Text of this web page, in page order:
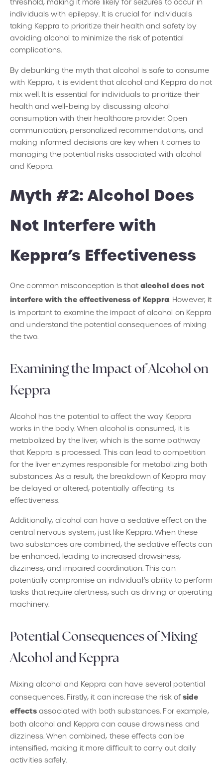
threshold, making it more likely for seizures to occur in
individuals with epilepsy. It is crucial for individuals
taking Keppra to prioritize their health and safety by
avoiding alcohol to minimize the risk of potential
complications.
By debunking the myth that alcohol is safe to consume
with Keppra, it is evident that alcohol and Keppra do not
mix well. It is essential for individuals to prioritize their
health and well-being by discussing alcohol
consumption with their healthcare provider. Open
communication, personalized recommendations, and
making informed decisions are key when it comes to
managing the potential risks associated with alcohol
and Keppra.
Myth #2: Alcohol Does
Not Interfere with
Keppra’s Effectiveness
One common misconception is thatalcohol does not
interfere with the effectiveness of Keppra. However, it
is important to examine the impact of alcohol on Keppra
and understand the potential consequences of mixing
the two.
Examining the Impact of Alcohol on
Keppra
Alcohol has the potential to affect the way Keppra
works in the body. When alcohol is consumed, it is
metabolized by the liver, which is the same pathway
that Keppra is processed. This can lead to competition
for the liver enzymes responsible for metabolizing both
substances. As a result, the breakdown of Keppra may
be delayed or altered, potentially affecting its
effectiveness.
Additionally, alcohol can have a sedative effect on the
central nervous system, just like Keppra. When these
two substances are combined, the sedative effects can
be enhanced, leading to increased drowsiness,
dizziness, and impaired coordination. This can
potentially compromise an individual’s ability to perform
tasks that require alertness, such as driving or operating
machinery.
Potential Consequences of Mixing
Alcohol and Keppra
Mixing alcohol and Keppra can have several potential
consequences. Firstly, it can increase the risk ofside
effects associated with both substances. For example,
both alcohol and Keppra can cause drowsiness and
dizziness. When combined, these effects can be
intensified, making it more difficult to carry out daily
activities safely.